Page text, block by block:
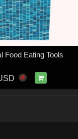
Food Eating Tools